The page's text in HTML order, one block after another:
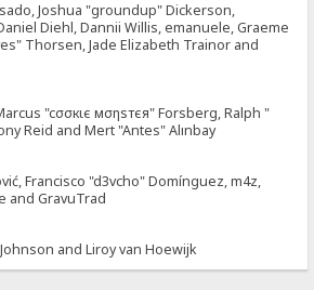
Joshua "groundup" Dickerson,
Diehl, Dannii Willis, emanuele, Graeme
Thorsen, Jade Elizabeth Trainor and
"cσσкιє мσηѕтєя" Forsberg, Ralph "
Reid and Mert "Antes" Alınbay
Francisco "d3vcho" Domínguez, m4z,
and GravuTrad
and Liroy van Hoewijk